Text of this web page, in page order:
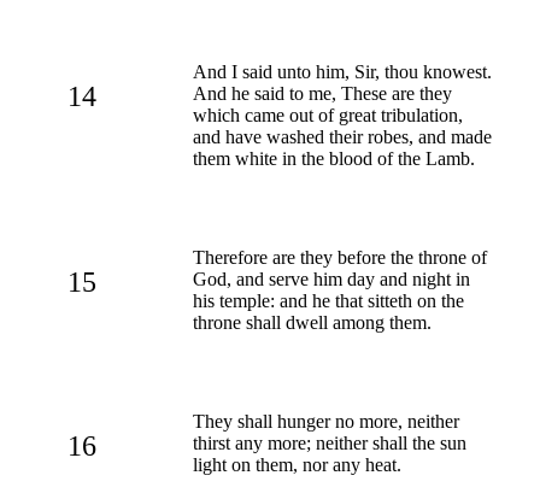
14
And I said unto him, Sir, thou knowest.
And he said to me, These are they
which came out of great tribulation,
and have washed their robes, and made
them white in the blood of the Lamb.
15
Therefore are they before the throne of
God, and serve him day and night in
his temple: and he that sitteth on the
throne shall dwell among them.
16
They shall hunger no more, neither
thirst any more; neither shall the sun
light on them, nor any heat.